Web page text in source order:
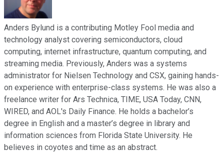
Anders Bylund is a contributing Motley Fool media and
technology analyst covering semiconductors, cloud
computing, internet infrastructure, quantum computing, and
streaming media. Previously, Anders was a systems
administrator for Nielsen Technology and CSX, gaining hands-
on experience with enterprise-class systems. He was also a
freelance writer for Ars Technica, TIME, USA Today, CNN,
WIRED, and AOL's Daily Finance. He holds a bachelor’s
degree in English and a master’s degree in library and
information sciences from Florida State University. He
believes in coyotes and time as an abstract.